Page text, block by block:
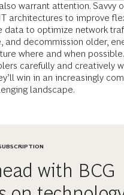
warrant attention. Savvy
architectures to improve
data to optimize network
and decommission older,
where and when
carefully and creatively
win in an increasingly
landscape.
with BCG